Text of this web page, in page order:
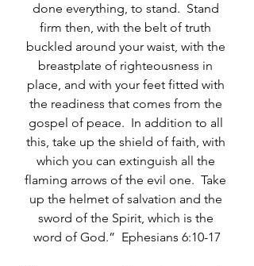
done everything, to stand.  Stand
firm then, with the belt of truth
buckled around your waist, with the
breastplate of righteousness in
place, and with your feet fitted with
the readiness that comes from the
gospel of peace.  In addition to all
this, take up the shield of faith, with
which you can extinguish all the
flaming arrows of the evil one.  Take
up the helmet of salvation and the
sword of the Spirit, which is the
word of God.”  Ephesians 6:10-17